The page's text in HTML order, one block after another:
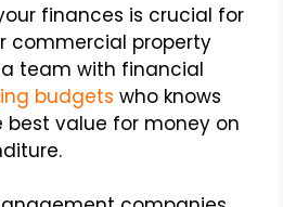
finances is crucial for
commercial property
team with financial
budgets who knows
value for money on